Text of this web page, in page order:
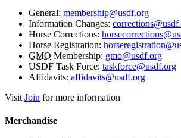
General: membership@usdf.org
Information Changes:
Horse Corrections:
Horse Registration:
GMO Membership: gmo@usdf.org
USDF Task Force: taskforce@usdf.org
Affidavits: affidavits@usdf.org
Visit Join for more information
Merchandise